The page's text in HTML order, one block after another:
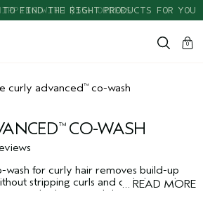
FIND THE RIGHT PRODUCTS FOR YOU
cart
0
close
curly advanced™ co-wash
™CO-WASH
… READ MORE
wash for curly hair removes build-up
stripping curls and coils. Instantly
hydration and shine.